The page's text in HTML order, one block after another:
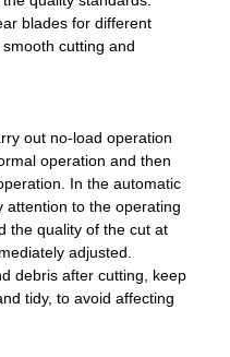
blades for different
cutting and
out no-load operation
operation and then
In the automatic
attention to the operating
the quality of the cut at
adjusted.
debris after cutting, keep
tidy, to avoid affecting